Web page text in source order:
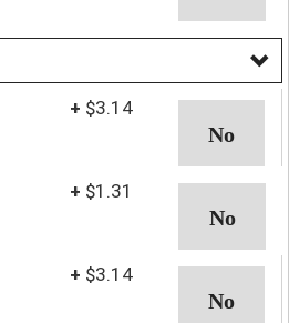
+ $3.14
+ $1.31
+ $3.14